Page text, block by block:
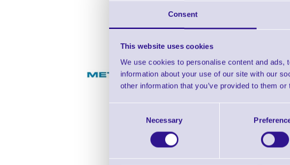
Consent
This website uses cookies
We use cookies to personalise content and
information about your use of our site with our
other information that you’ve provided to them
Necessary
K1-MT-B Mounting
Metapace Bracket for under
Mounting bracket for under